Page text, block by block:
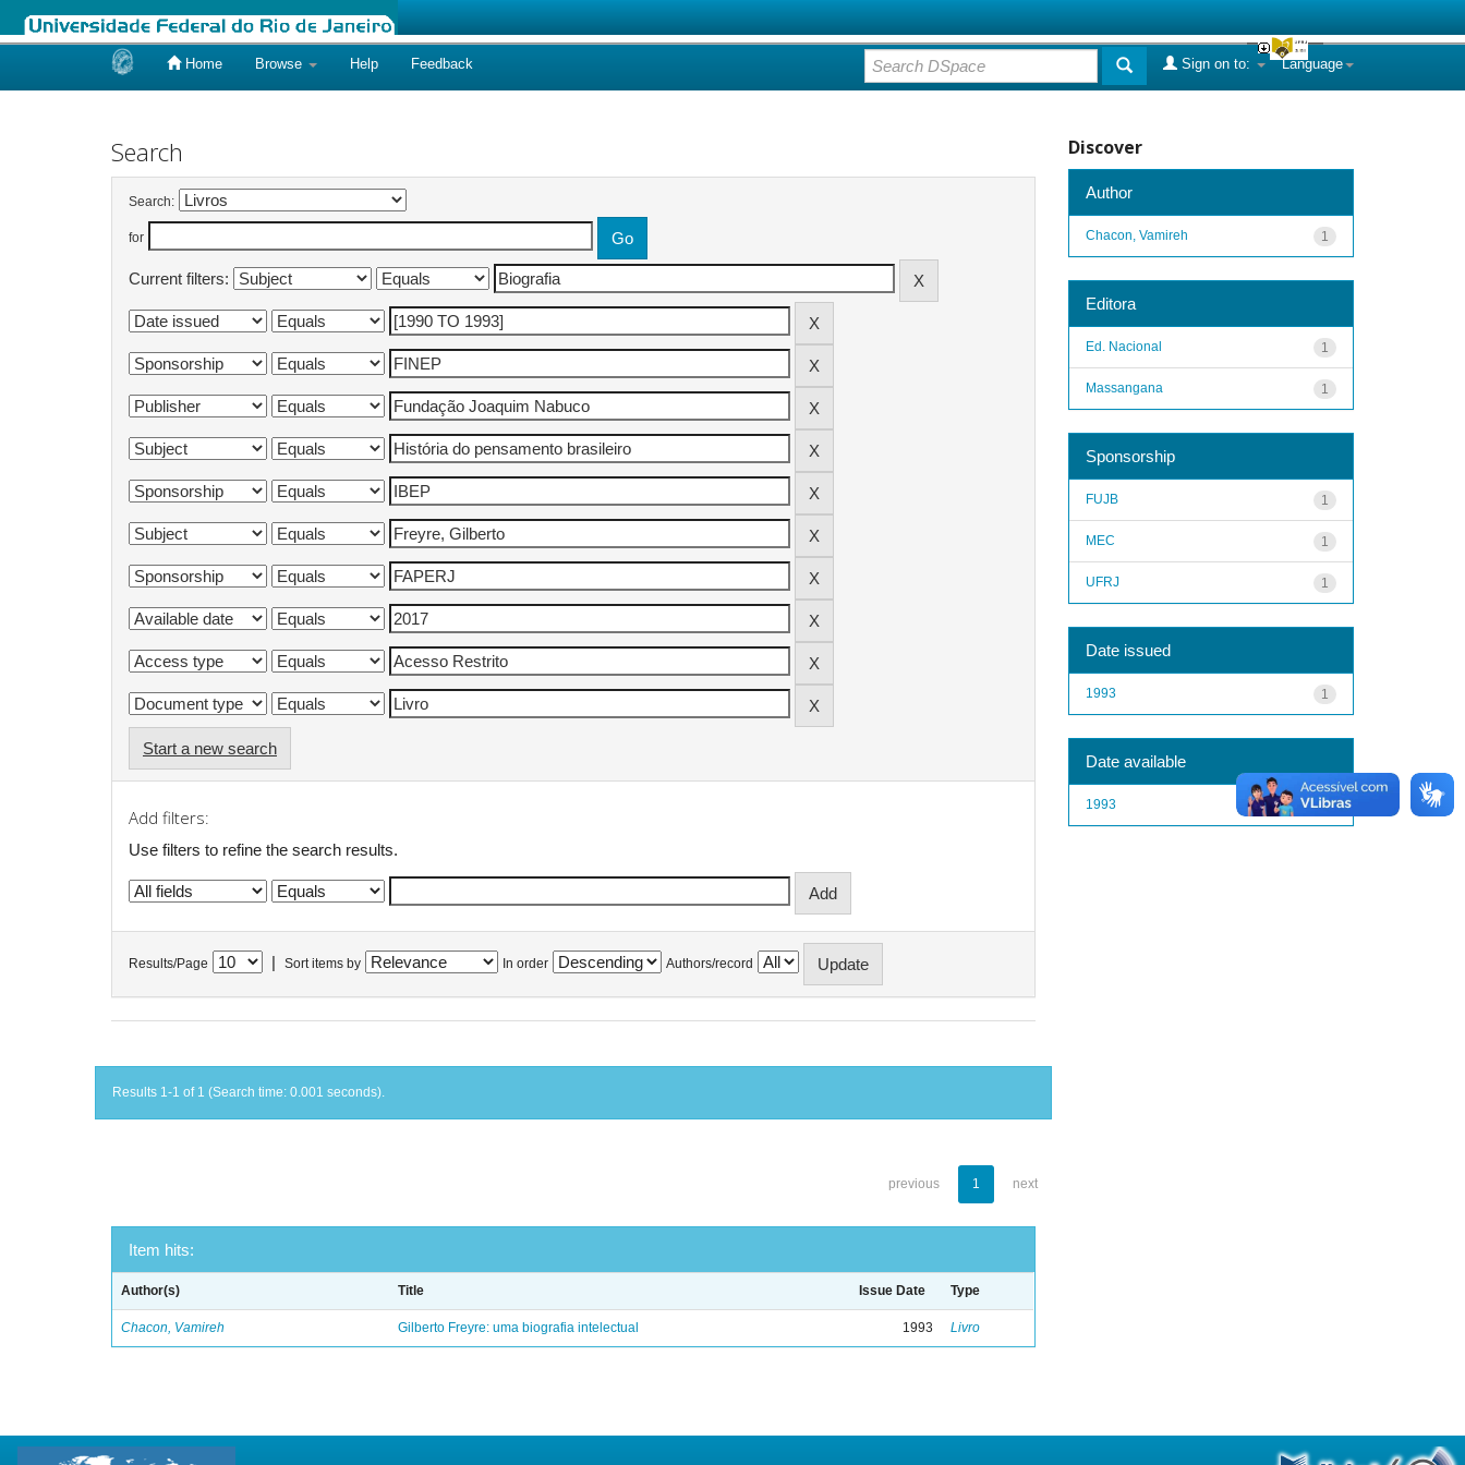
Home Browse Help Feedback Language
Sign on to:
Search
Search:
for
Current filters:
Start a new search
Add filters:
Use filters to refine the search results.
Results/Page Sort items by In order Authors/record
Results 1-1 of 1 (Search time: 0.001 seconds).
previous 1 next
Item hits:
Author(s) Title Issue Date Type
Chacon, Vamireh Gilberto Freyre: uma biografia intelectual 1993 Livro
Discover
Author
1
Chacon, Vamireh
Editora
1
Ed. Nacional
1
Massangana
Sponsorship
1
FUJB
1
MEC
1
UFRJ
Date issued
1
1993
Date available
1
1993